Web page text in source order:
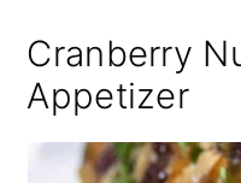
Cranberry
Appetizer